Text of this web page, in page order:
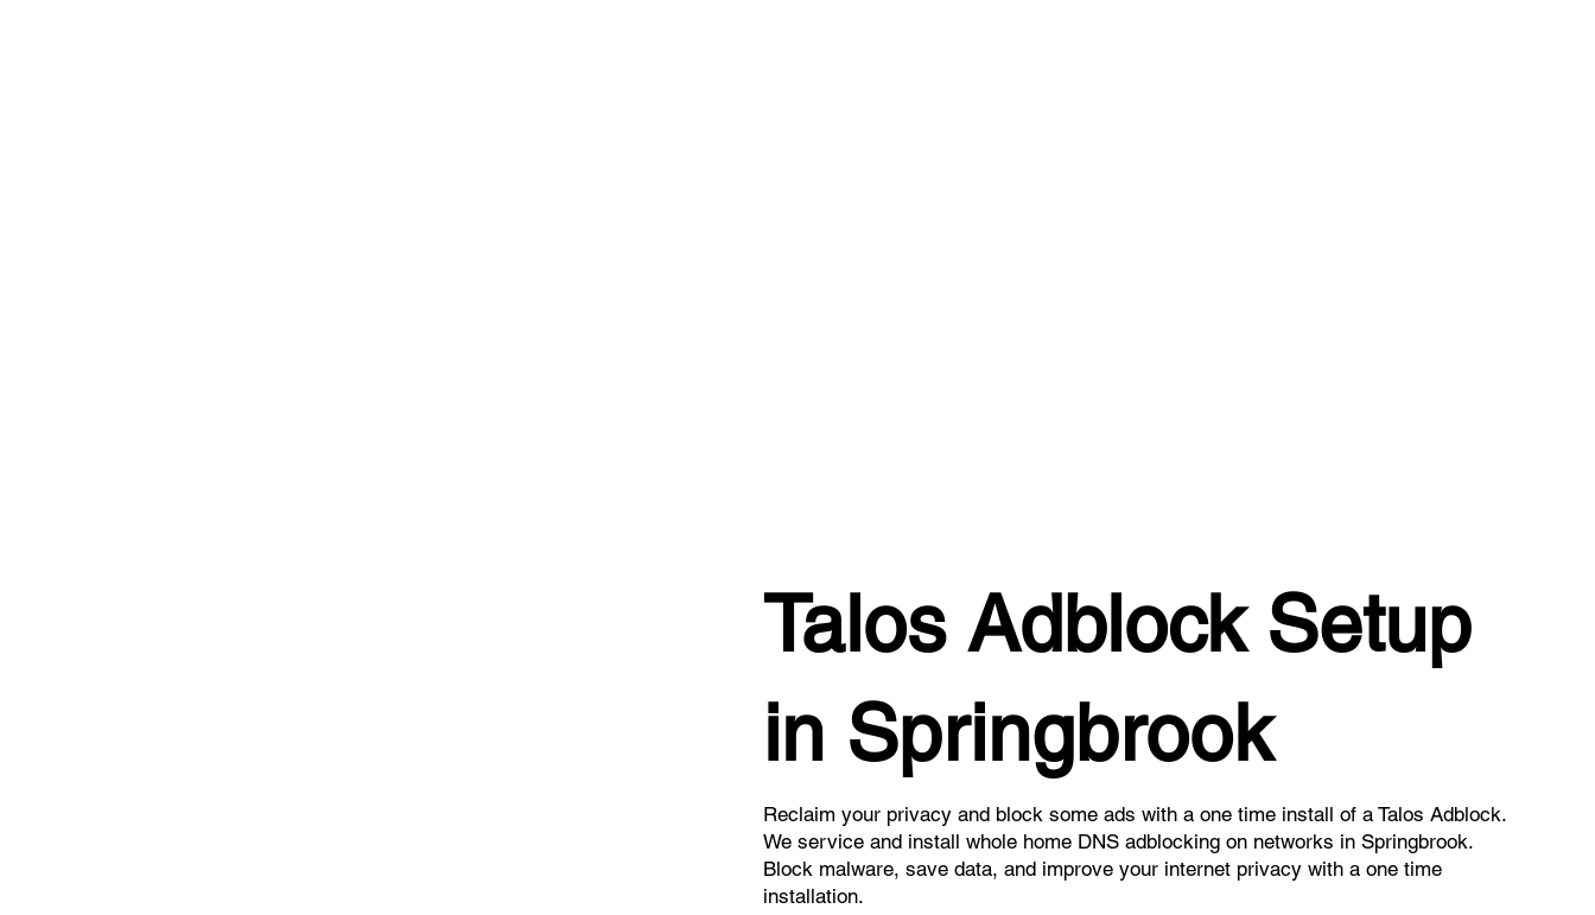
Talos Adblock Setup
in Springbrook
Reclaim your privacy and block some ads with a one time install of a Talos Adblock.
We service and install whole home DNS adblocking on networks in Springbrook.
Block malware, save data, and improve your internet privacy with a one time
installation.